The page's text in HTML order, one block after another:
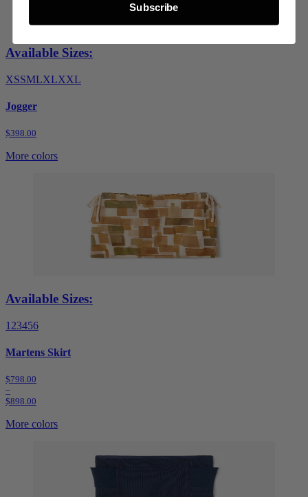
Available Sizes:
XSSMLXLXXL
Jogger
$398.00
More colors
Available Sizes:
1 23456
Martens Skirt
$798.00
–
$898.00
More colors
Subscribe